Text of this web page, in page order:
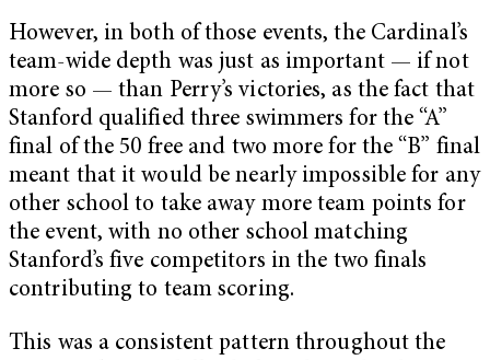
However, in both of those events, the Cardinal’s
team-wide depth was just as important — if not
more so — than Perry’s victories, as the fact that
Stanford qualified three swimmers for the “A”
final of the 50 free and two more for the “B” final
meant that it would be nearly impossible for any
other school to take away more team points for
the event, with no other school matching
Stanford’s five competitors in the two finals
contributing to team scoring.
This was a consistent pattern throughout the